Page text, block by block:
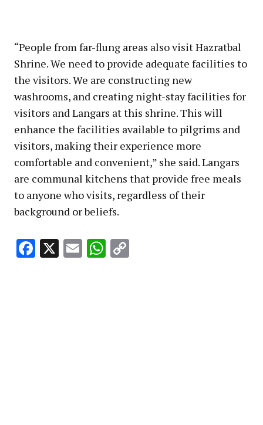
“People from far-flung areas also visit Hazratbal
Shrine. We need to provide adequate facilities to
the visitors. We are constructing new
washrooms, and creating night-stay facilities for
visitors and Langars at this shrine. This will
enhance the facilities available to pilgrims and
visitors, making their experience more
comfortable and convenient,” she said. Langars
are communal kitchens that provide free meals
to anyone who visits, regardless of their
background or beliefs.
Facebook
X EmailWhatsApp